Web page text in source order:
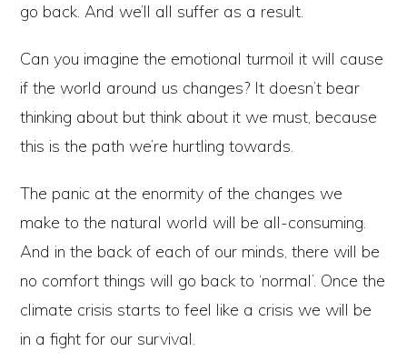
go back. And we’ll all suffer as a result.
Can you imagine the emotional turmoil it will cause
if the world around us changes? It doesn’t bear
thinking about but think about it we must, because
this is the path we’re hurtling towards.
The panic at the enormity of the changes we
make to the natural world will be all-consuming.
And in the back of each of our minds, there will be
no comfort things will go back to ‘normal’. Once the
climate crisis starts to feel like a crisis we will be
in a fight for our survival.